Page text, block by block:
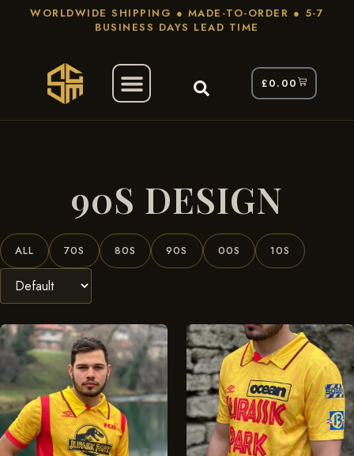
WORLDWIDE SHIPPING ● MADE-TO-ORDER ● 5-7
BUSINESS DAYS LEAD TIME
£0.00
90S DESIGN
ALL 70S 80S 90S 00S 10S